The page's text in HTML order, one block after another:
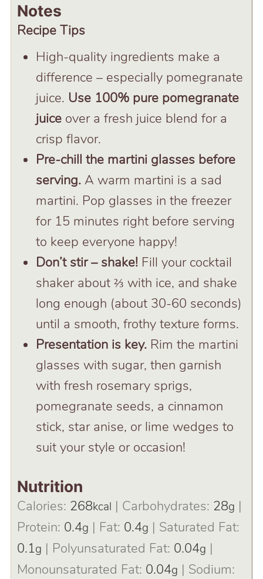
Notes
Recipe Tips
High-quality ingredients make a
difference – especially pomegranate
juice. Use 100% pure pomegranate
juiceover a fresh juice blend for a
crisp flavor.
Pre-chill the martini glasses before
serving. A warm martini is a sad
martini. Pop glasses in the freezer
for 15 minutes right before serving
to keep everyone happy!
Don’t stir – shake! Fill your cocktail
shaker about ⅔ with ice, and shake
long enough (about 30-60 seconds)
until a smooth, frothy texture forms.
Presentation is key. Rim the martini
glasses with sugar, then garnish
with fresh rosemary sprigs,
pomegranate seeds, a cinnamon
stick, star anise, or lime wedges to
suit your style or occasion!
Nutrition
Calories: 268kcal | Carbohydrates: 28g |
Protein: 0.4g | Fat: 0.4g | Saturated Fat:
0.1g | Polyunsaturated Fat: 0.04g |
Monounsaturated Fat: 0.04g | Sodium: